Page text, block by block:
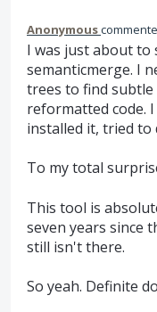
Anonymous
I was just about
semanticmerge. I
trees to find subtle
reformatted code.
installed it, tried to
To my total
This tool is
seven years since
still isn't there.
So yeah. Definite